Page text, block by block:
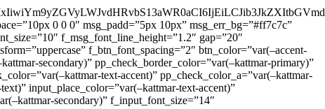
0 0 0″ msg_padd=”5px 10px” msg_err_bg=”#ff7c7c”
f_msg_font_line_height=”1.2″ gap=”20″
f_btn_font_spacing=”2″ btn_color=”var(–accent-
secondary)” pp_check_border_color=”var(–kattmar-primary)”
text-accent)” pp_check_color_a=”var(–kattmar-
input_place_color=”var(–kattmar-text-accent)”
secondary)” f_input_font_size=”14″